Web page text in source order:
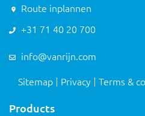
Route inplannen
+31 71 40 20 700
info@vanrijn.com
Sitemap Privacy Terms &
Products